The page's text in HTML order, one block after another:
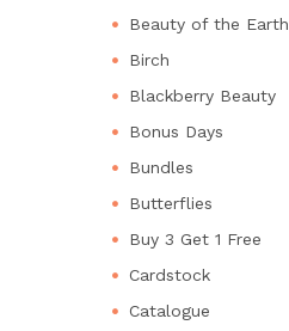
Beauty of the Earth
Birch
Blackberry Beauty
Bonus Days
Bundles
Butterflies
Buy 3 Get 1 Free
Cardstock
Catalogue